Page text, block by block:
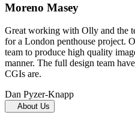
Moreno Masey
Great working with Olly and the
for a London penthouse project.
team to produce high quality
manner. The full design team
CGIs are.
Dan Pyzer-Knapp
About Us